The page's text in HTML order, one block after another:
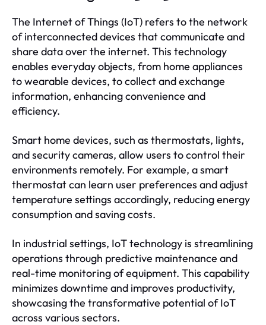
The Internet of Things (IoT) refers to the network
of interconnected devices that communicate and
share data over the internet. This technology
enables everyday objects, from home appliances
to wearable devices, to collect and exchange
information, enhancing convenience and
efficiency.
Smart home devices, such as thermostats, lights,
and security cameras, allow users to control their
environments remotely. For example, a smart
thermostat can learn user preferences and adjust
temperature settings accordingly, reducing energy
consumption and saving costs.
In industrial settings, IoT technology is streamlining
operations through predictive maintenance and
real-time monitoring of equipment. This capability
minimizes downtime and improves productivity,
showcasing the transformative potential of IoT
across various sectors.